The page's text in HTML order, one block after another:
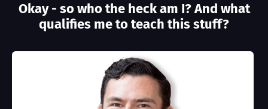
Okay - so who the heck am I? And what
qualifies me to teach this stuff?